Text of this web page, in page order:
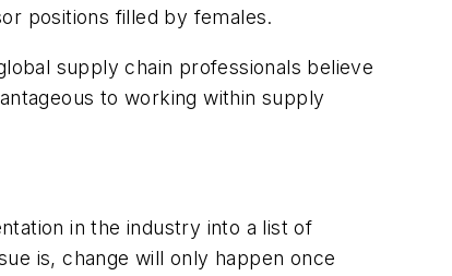
positions filled by females.
supply chain professionals believe
to working within supply
in the industry into a list of
is, change will only happen once